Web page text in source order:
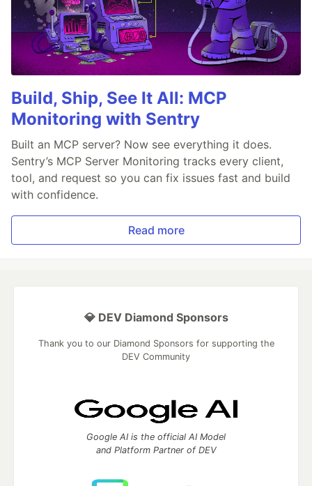
Build, Ship, See It All: MCP
Monitoring with Sentry
Built an MCP server? Now see everything it does.
Sentry’s MCP Server Monitoring tracks every client,
tool, and request so you can fix issues fast and build
with confidence.
Read more
💎 DEV Diamond Sponsors
Thank you to our Diamond Sponsors for supporting the
DEV Community
Google AI is the official AI Model
and Platform Partner of DEV